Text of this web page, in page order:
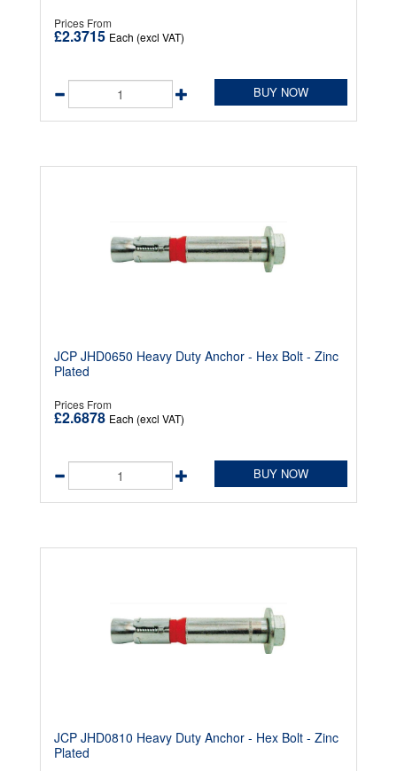
Prices From
£2.3715 Each (excl VAT)
BUY NOW
JCP JHD0650 Heavy Duty Anchor - Hex Bolt - Zinc
Plated
Prices From
£2.6878 Each (excl VAT)
BUY NOW
JCP JHD0810 Heavy Duty Anchor - Hex Bolt - Zinc
Plated